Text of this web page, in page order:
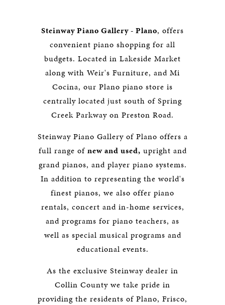
Steinway Piano Gallery - Plano, offers
convenient piano shopping for all
budgets. Located in Lakeside Market
along with Weir's Furniture, and Mi
Cocina, our Plano piano store is
centrally located just south of Spring
Creek Parkway on Preston Road.
Steinway Piano Gallery of Plano offers a
full range of new and used, upright and
grand pianos, and player piano systems.
In addition to representing the world's
finest pianos, we also offer piano
rentals, concert and in-home services,
and programs for piano teachers, as
well as special musical programs and
educational events.
As the exclusive Steinway dealer in
Collin County we take pride in
providing the residents of Plano, Frisco,